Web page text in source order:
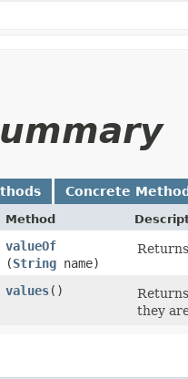
Concrete
Method
valueOf
(String name)
values()
they